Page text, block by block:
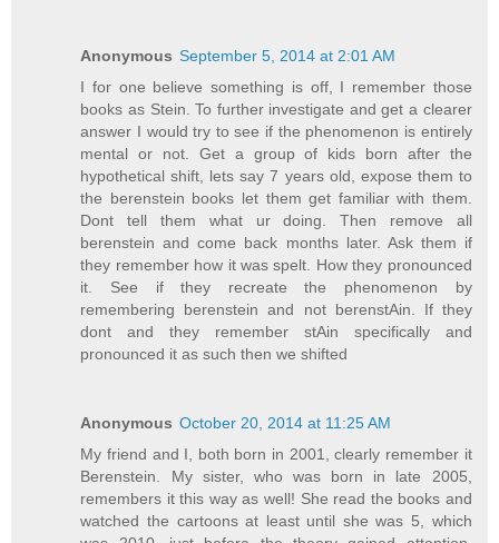
Anonymous September 5, 2014 at 2:01 AM
I for one believe something is off, I remember those
books as Stein. To further investigate and get a clearer
answer I would try to see if the phenomenon is entirely
mental or not. Get a group of kids born after the
hypothetical shift, lets say 7 years old, expose them to
the berenstein books let them get familiar with them.
Dont tell them what ur doing. Then remove all
berenstein and come back months later. Ask them if
they remember how it was spelt. How they pronounced
it. See if they recreate the phenomenon by
remembering berenstein and not berenstAin. If they
dont and they remember stAin specifically and
pronounced it as such then we shifted
Anonymous October 20, 2014 at 11:25 AM
My friend and I, both born in 2001, clearly remember it
Berenstein. My sister, who was born in late 2005,
remembers it this way as well! She read the books and
watched the cartoons at least until she was 5, which